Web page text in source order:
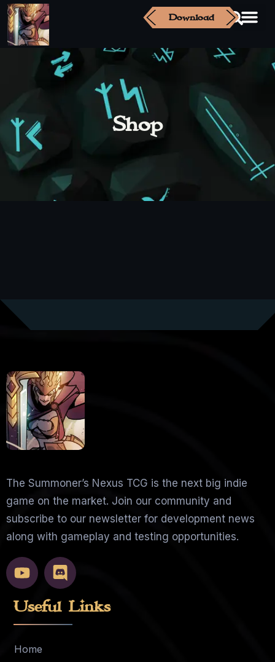
Download
Shop
The Summoner’s Nexus TCG is the next big indie
game on the market. Join our community and
subscribe to our newsletter for development news
along with gameplay and testing opportunities.
Useful Links
Home